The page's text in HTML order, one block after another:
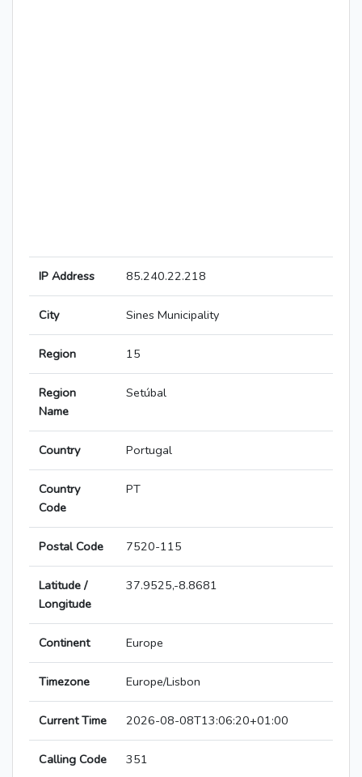
IP Address 85.240.22.218
City Sines Municipality
Region 15
Region
Name
Setúbal
Country Portugal
Country
Code
PT
Postal Code 7520-115
Latitude /
Longitude
37.9525,-8.8681
Continent Europe
Timezone Europe/Lisbon
Current Time 2026-08-08T13:06:20+01:00
Calling Code 351